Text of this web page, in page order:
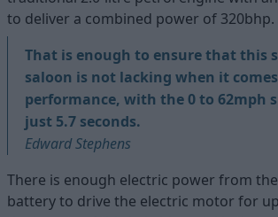
to deliver a combined power of 320bhp.
That is enough to ensure that this
saloon is not lacking when it
performance, with the 0 to 62mph
just 5.7 seconds.
Edward Stephens
There is enough electric power from
battery to drive the electric motor for